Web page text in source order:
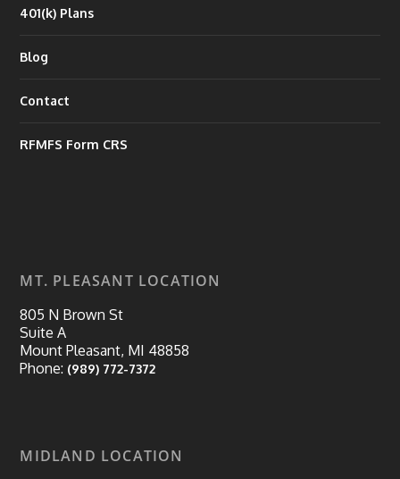
401(k) Plans
Blog
Contact
RFMFS Form CRS
MT. PLEASANT LOCATION
805 N Brown St
Suite A
Mount Pleasant, MI 48858
Phone: (989) 772-7372
MIDLAND LOCATION